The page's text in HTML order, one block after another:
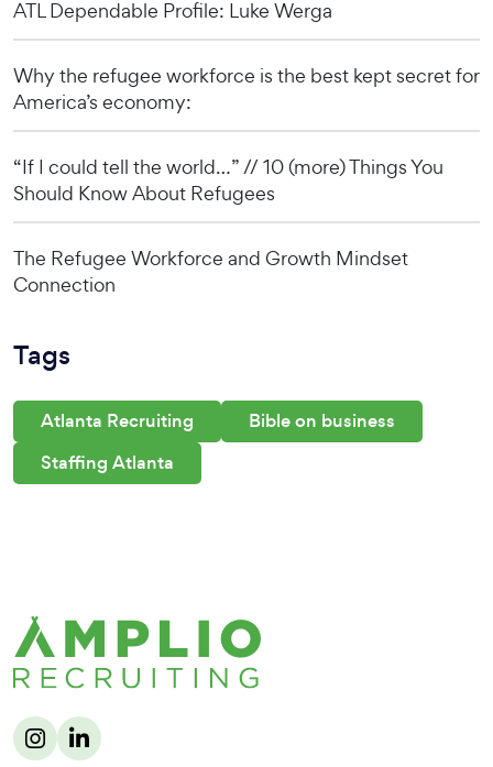
ATL Dependable Profile: Luke Werga
Why the refugee workforce is the best kept secret for
America’s economy:
“If I could tell the world…” // 10 (more) Things You
Should Know About Refugees
The Refugee Workforce and Growth Mindset
Connection
Tags
Atlanta Recruiting
Bible on business
Staffing Atlanta